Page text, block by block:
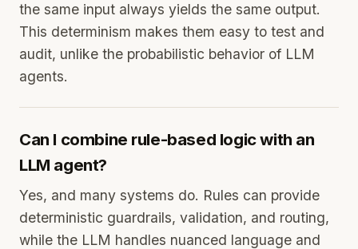
the same input always yields the same output.
This determinism makes them easy to test and
audit, unlike the probabilistic behavior of LLM
agents.
Can I combine rule-based logic with an
LLM agent?
Yes, and many systems do. Rules can provide
deterministic guardrails, validation, and routing,
while the LLM handles nuanced language and